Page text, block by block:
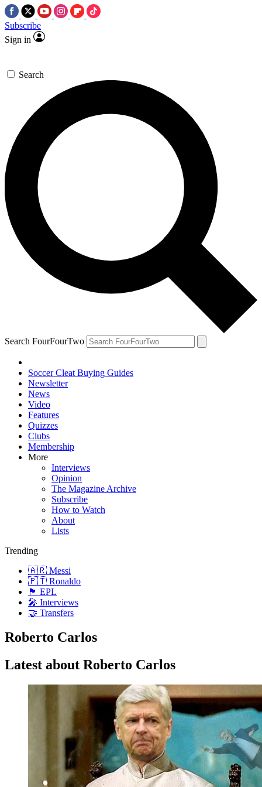
Subscribe
Sign in
Search
Search FourFourTwo
Soccer Cleat Buying Guides
Newsletter
News
Video
Features
Quizzes
Clubs
Membership
More
Interviews
Opinion
The Magazine Archive
Subscribe
How to Watch
About
Lists
Trending
🇦🇷 Messi
🇵🇹 Ronaldo
🏴󠁧󠁢󠁥󠁮󠁧󠁿 EPL
🎤 Interviews
🤝 Transfers
Roberto Carlos
Latest about Roberto Carlos